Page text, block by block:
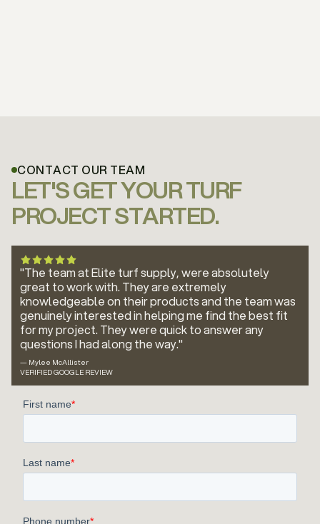
CONTACT OUR TEAM
LET'S GET YOUR TURF
PROJECT STARTED.
"The team at Elite turf supply, were absolutely
great to work with. They are extremely
knowledgeable on their products and the team was
genuinely interested in helping me find the best fit
for my project. They were quick to answer any
questions I had along the way."
— Mylee McAllister
VERIFIED GOOGLE REVIEW